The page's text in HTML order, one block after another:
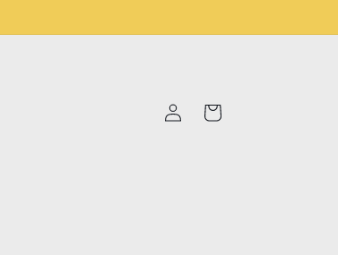
Log
in
Cart